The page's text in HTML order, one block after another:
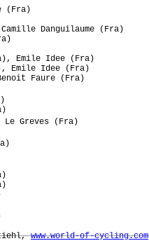
(Fra)
Danguilaume (Fra)
Emile Idee (Fra)
Emile Idee (Fra)
Faure (Fra)
Le Greves (Fra)
www.world-of-cycling.com